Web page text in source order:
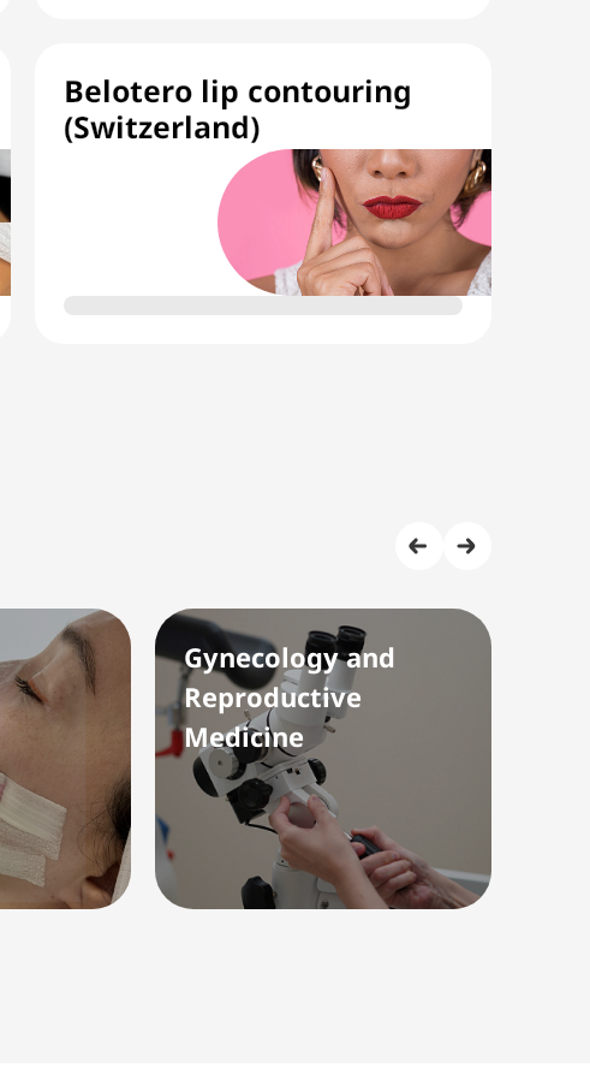
Belotero lip contouring
(Switzerland)
Gynecology and
Reproductive
Medicine